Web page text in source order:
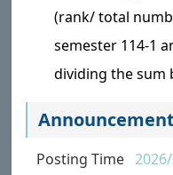
(rank/ total
semester 114-1
dividing the sum
Posting Time